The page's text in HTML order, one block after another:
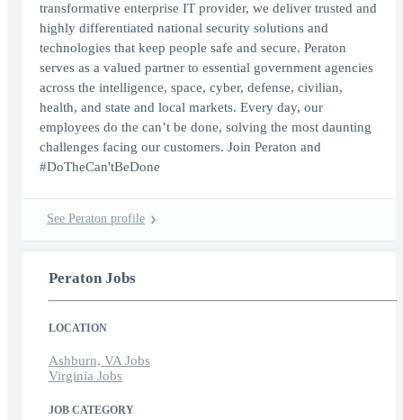
transformative enterprise IT provider, we deliver trusted and
highly differentiated national security solutions and
technologies that keep people safe and secure. Peraton
serves as a valued partner to essential government agencies
across the intelligence, space, cyber, defense, civilian,
health, and state and local markets. Every day, our
employees do the can’t be done, solving the most daunting
challenges facing our customers. Join Peraton and
#DoTheCan'tBeDone
See Peraton profile
Peraton Jobs
LOCATION
Ashburn, VA Jobs
Virginia Jobs
JOB CATEGORY